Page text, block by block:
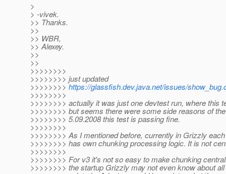
>
> -vivek.
>> Thanks.
>>
>> WBR,
>> Alexey.
>>
>>
>>>>>>>>
>>>>>>>> just updated
>>>>>>>>https://glassfish.dev.java.net/issues/
>>>>>>>>
>>>>>>>> actually it was just one devtest run, where this
>>>>>>>> but seems there were some side reasons of
>>>>>>>> 5.09.2008 this test is passing fine.
>>>>>>>>
>>>>>>>> As I mentioned before, currently in Grizzly
>>>>>>>> has own chunking processing logic. It is not
>>>>>>>>
>>>>>>>> For v3 it's not so easy to make chunking
>>>>>>>> the startup Grizzly may not even know about